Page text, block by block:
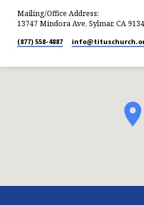
Mailing/Office Address:
13747 Mindora Ave, Sylmar, CA
(877) 558-4887